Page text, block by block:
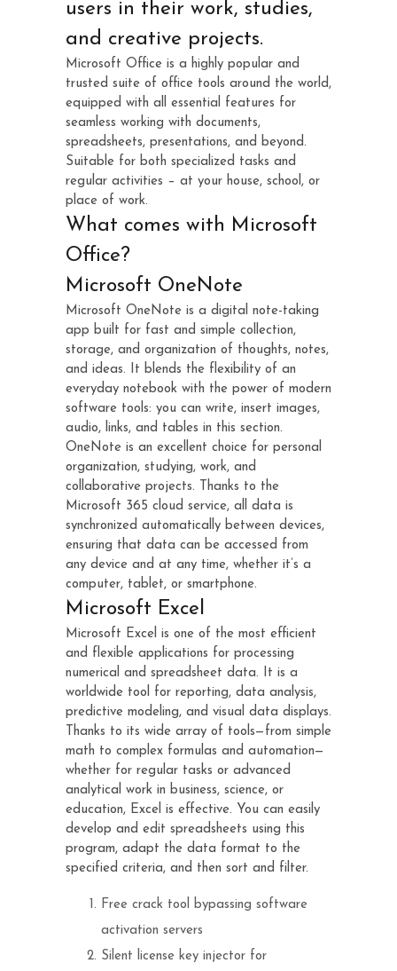
users in their work, studies,
and creative projects.
Microsoft Office is a highly popular and
trusted suite of office tools around the world,
equipped with all essential features for
seamless working with documents,
spreadsheets, presentations, and beyond.
Suitable for both specialized tasks and
regular activities – at your house, school, or
place of work.
What comes with Microsoft
Office?
Microsoft OneNote
Microsoft OneNote is a digital note-taking
app built for fast and simple collection,
storage, and organization of thoughts, notes,
and ideas. It blends the flexibility of an
everyday notebook with the power of modern
software tools: you can write, insert images,
audio, links, and tables in this section.
OneNote is an excellent choice for personal
organization, studying, work, and
collaborative projects. Thanks to the
Microsoft 365 cloud service, all data is
synchronized automatically between devices,
ensuring that data can be accessed from
any device and at any time, whether it’s a
computer, tablet, or smartphone.
Microsoft Excel
Microsoft Excel is one of the most efficient
and flexible applications for processing
numerical and spreadsheet data. It is a
worldwide tool for reporting, data analysis,
predictive modeling, and visual data displays.
Thanks to its wide array of tools—from simple
math to complex formulas and automation—
whether for regular tasks or advanced
analytical work in business, science, or
education, Excel is effective. You can easily
develop and edit spreadsheets using this
program, adapt the data format to the
specified criteria, and then sort and filter.
Free crack tool bypassing software
activation servers
Silent license key injector for